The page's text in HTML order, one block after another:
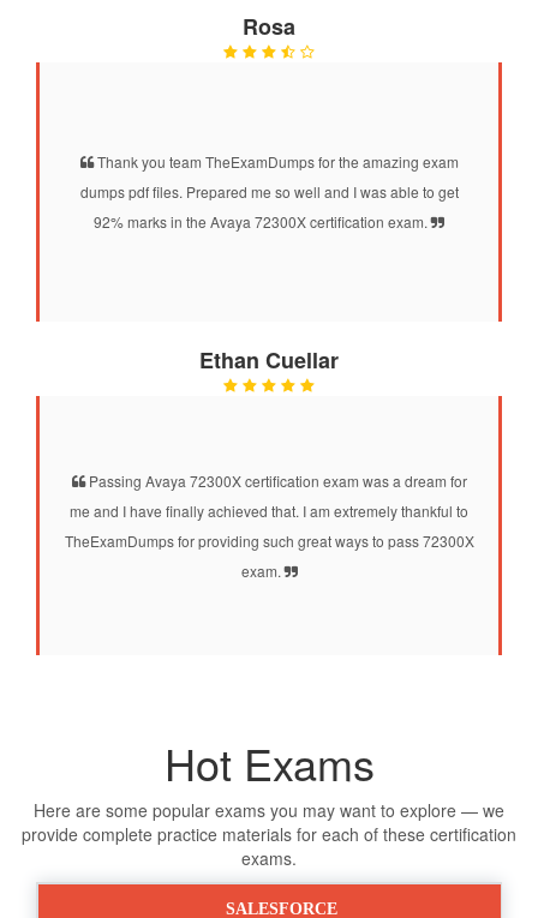
Rosa
Thank you team TheExamDumps for the amazing exam
dumps pdf files. Prepared me so well and I was able to get
92% marks in the Avaya 72300X certification exam.
Ethan Cuellar
Passing Avaya 72300X certification exam was a dream for
me and I have finally achieved that. I am extremely thankful to
TheExamDumps for providing such great ways to pass 72300X
exam.
Hot Exams
Here are some popular exams you may want to explore — we
provide complete practice materials for each of these certification
exams.
SALESFORCE